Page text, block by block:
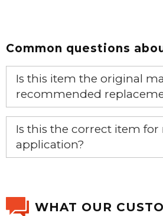
Common questions
Is this item the original
recommended
Yes, this is the OEM
Is this the correct item for
application?
WHAT OUR